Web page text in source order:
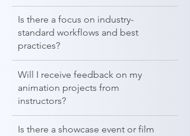
Is there a focus on industry-
standard workflows and best
practices?
Will I receive feedback on my
animation projects from
instructors?
Is there a showcase event or film